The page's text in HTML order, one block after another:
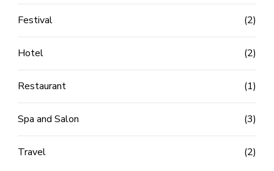
Festival (2)
Hotel (2)
Restaurant (1)
Spa and Salon (3)
Travel (2)